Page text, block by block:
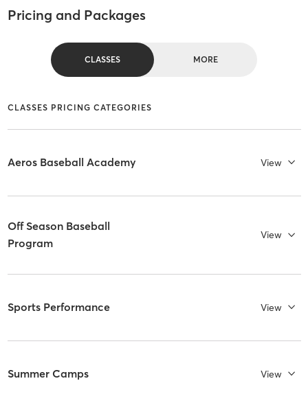
Pricing and Packages
CLASSES MORE
CLASSES PRICING CATEGORIES
Aeros Baseball Academy View
Off Season Baseball
Program
View
Sports Performance View
Summer Camps View